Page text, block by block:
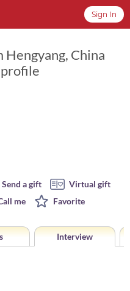
Sign In
Hengyang, China
Send a gift
Virtual gift
me Favorite
Interview